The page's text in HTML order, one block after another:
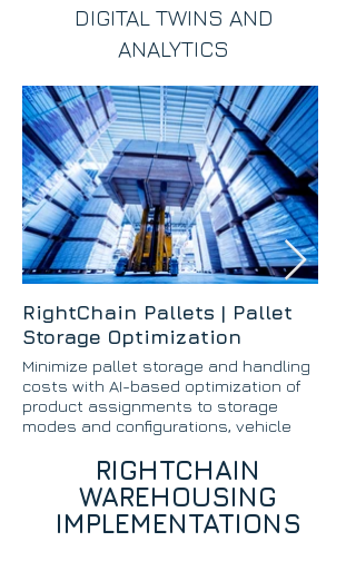
DIGITAL TWINS AND
ANALYTICS
RightChain Pallets | Pallet
Storage Optimization
Minimize pallet storage and handling
costs with AI-based optimization of
product assignments to storage
modes and configurations, vehicle
RIGHTCHAIN
WAREHOUSING
IMPLEMENTATIONS